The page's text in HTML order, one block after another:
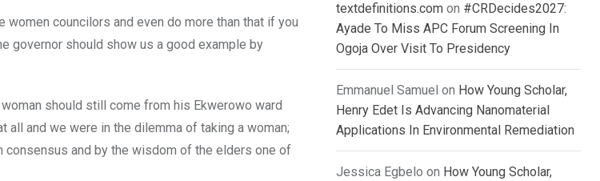
councilors and even do more than that if you
governor should show us a good example by
should still come from his Ekwerowo ward
all and we were in the dilemma of taking a woman;
consensus and by the wisdom of the elders one of
textdefinitions.com on #CRDecides2027:
Ayade To Miss APC Forum Screening In
Ogoja Over Visit To Presidency
Emmanuel Samuel on How Young Scholar,
Henry Edet Is Advancing Nanomaterial
Applications In Environmental Remediation
Jessica Egbelo on How Young Scholar,